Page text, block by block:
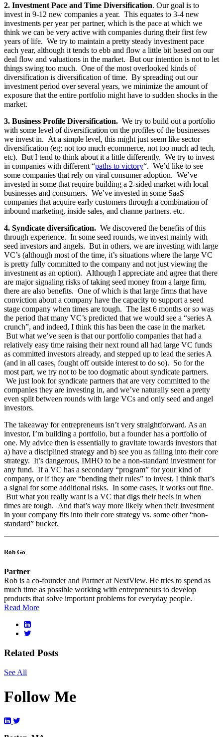
2. Investment Pace and Time Diversification. Our goal is to
invest in 9-12 new companies a year. This equates to 3-4 new
investments per year per partner, which is the pace at which we
think we can be very active with companies during their first few
years of life. We try to maintain a pretty steady investment pace
each year, although it tends to ebb and flow a little bit based on our
deal flow and valuations in the market. But our intention is not to let
things swing too much. One of the most overlooked kinds of
diversification is diversification of time. By spreading out our
investment period over several years, we minimize the amount of
exposure that the entire portfolio might have to sudden shocks in the
market.
3. Business Profile Diversification. We try to build out a portfolio
with some level of diversification on the profiles of the businesses
we invest in. At a simple level, this might just seem like sector
diversification (eg: not too much ecommerce, not too much ad tech,
etc). But I tend to think about it a little differently. We try to invest
in companies with different “paths to victory“. We’d like to see
some companies that rely on viral consumer adoption. We’ve
invested in some that require building a 2-sided market with local
businesses and consumers. We’ve invested in some SaaS
companies that acquire early customers through a combination of
inbound marketing, inside sales, and channe partners. etc.
4. Syndicate diversification. We discovered the benefits of this
through experience. In some seed rounds, we invest mainly with
seed investors and angels. But in others, we are investing with large
VC’s (although most of the time, it’s situations where the large VC
is pretty fully committed to the company and not just viewing the
investment as an option). Although I appreciate and agree that there
are major signaling risks of taking seed money from a large firm,
there are also benefits. One of which is that large firms that have
conviction about a company have the capacity to support a seed
stage company when times are tough. The last 6 months or so was
the period that many VC’s predicted that we would see a “series A
crunch”, and indeed, I think this has been the case in the market.
But what we’ve seen is that our portfolio companies that had a
relatively easy time raising their next round all had large VC funds
as committed investors already, and stepped up to lead the series A
(and in all cases, fought off outside interest to do so). So for the
most part, we try not to be too dogmatic about syndicate partners.
We just look for syndicate partners that are very committed to the
companies they are investing in, and we’ve naturally seen a pretty
even split between rounds with large VCs and only seed and angel
investors.
The takeaway for entrepreneurs isn’t very straightforward. As an
investor, I’m building a portfolio, but a founder has a portfolio of
one. My advice then is essentially to gravitate towards investors that
a) have a disciplined strategy and b) see you as falling into their core
strategy. It’s dangerous, IMHO to be a non-standard investment for
any fund. If a VC has a secondary “program” for your kind of
company, or if they are “bending their rules” to invest, I think that’s
a signal for some additional risks. In some cases, it works out fine.
But what you really want is a VC that digs their heels in when
times are tough. And that’s way more likely when their investment
in your company fits into their core strategy vs. some other “non-
standard” bucket.
Rob Go
Partner
Rob is a co-founder and Partner at NextView. He tries to spend as
much time as possible working with entrepreneurs to develop
products that solve important problems for everyday people.
Read More
Related Posts
See All
Follow Me